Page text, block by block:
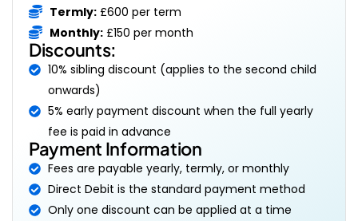
Termly: £600 per term
Monthly: £150 per month
Discounts:
10% sibling discount (applies to the second child
onwards)
5% early payment discount when the full yearly
fee is paid in advance
Payment Information
Fees are payable yearly, termly, or monthly
Direct Debit is the standard payment method
Only one discount can be applied at a time